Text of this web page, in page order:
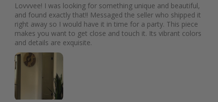
Lovvvee! I was looking for something unique and beautiful,
and found exactly that!! Messaged the seller who shipped it
right away so I would have it in time for a party. This piece
makes you want to get close and touch it. Its vibrant colors
and details are exquisite.